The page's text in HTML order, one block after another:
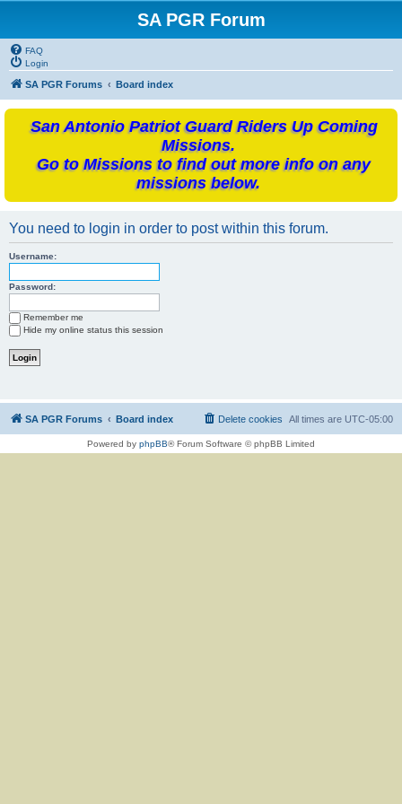
SA PGR Forum
FAQ
Login
SA PGR Forums Board index
San Antonio Patriot Guard Riders Up Coming
Missions.
Go to Missions to find out more info on any
missions below.
You need to login in order to post within this forum.
Username:
Password:
Remember me
Hide my online status this session
SA PGR Forums Board index All times are UTC-05:00
Delete cookies
Powered by phpBB® Forum Software © phpBB Limited